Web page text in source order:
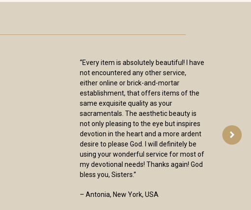
“Every item is absolutely beautiful! I have
not encountered any other service,
either online or brick-and-mortar
establishment, that offers items of the
same exquisite quality as your
sacramentals. The aesthetic beauty is
not only pleasing to the eye but inspires
devotion in the heart and a more ardent
desire to please God. I will definitely be
using your wonderful service for most of
my devotional needs! Thanks again! God
bless you, Sisters.”
– Antonia, New York, USA